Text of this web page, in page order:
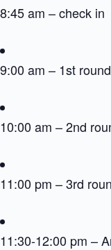
8:45 am – check in
9:00 am – 1st round
10:00 am – 2nd
11:00 pm – 3rd
11:30-12:00 pm –